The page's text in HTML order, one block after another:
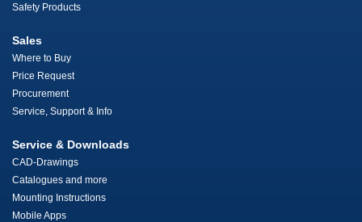
Safety Products
Sales
Where to Buy
Price Request
Procurement
Service, Support & Info
Service & Downloads
CAD-Drawings
Catalogues and more
Mounting Instructions
Mobile Apps